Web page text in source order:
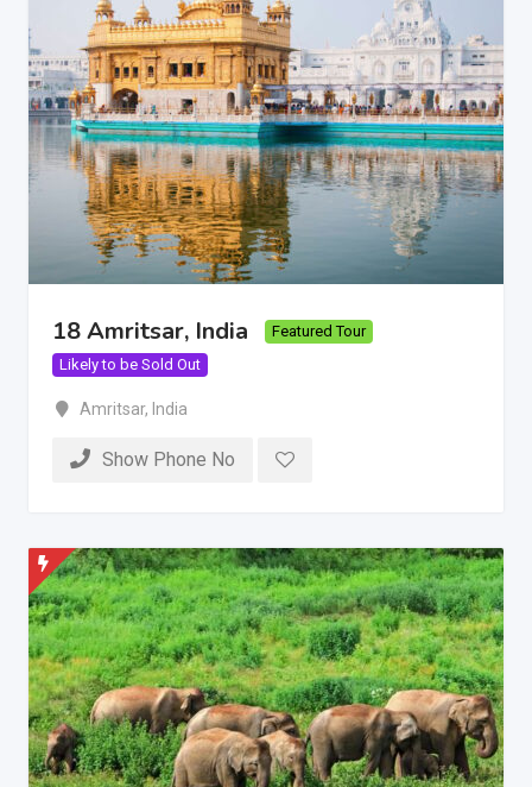
18 Amritsar, India
Featured Tour
Likely to be Sold Out
Amritsar, India
Show Phone No